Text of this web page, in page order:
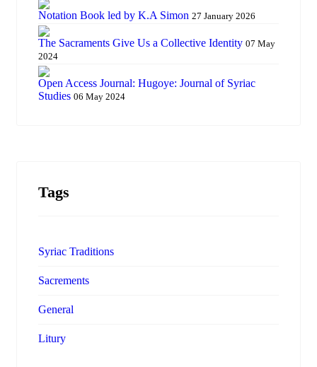
Notation Book led by K.A Simon 27 January 2026
The Sacraments Give Us a Collective Identity 07 May
2024
Open Access Journal: Hugoye: Journal of Syriac
Studies 06 May 2024
Tags
Syriac Traditions
Sacrements
General
Litury